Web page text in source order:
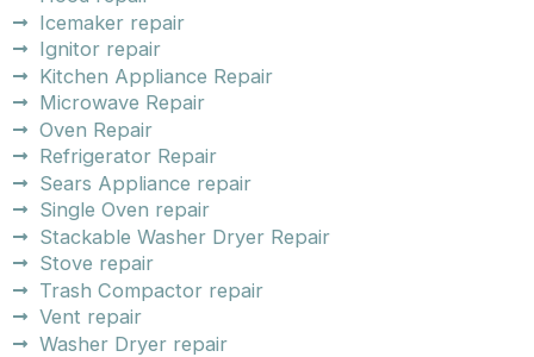
Icemaker repair
Ignitor repair
Kitchen Appliance Repair
Microwave Repair
Oven Repair
Refrigerator Repair
Sears Appliance repair
Single Oven repair
Stackable Washer Dryer Repair
Stove repair
Trash Compactor repair
Vent repair
Washer Dryer repair